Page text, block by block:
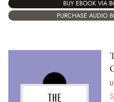
BUY EBOOK VIA
PURCHASE AUDIO
$